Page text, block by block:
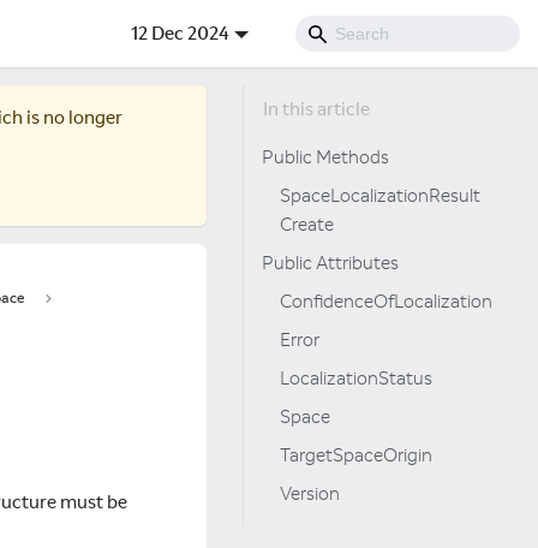
12 Dec 2024
is no longer
must be
Public Methods
SpaceLocalizationResult
Create
Public Attributes
ConfidenceOfLocalization
Error
LocalizationStatus
Space
TargetSpaceOrigin
Version